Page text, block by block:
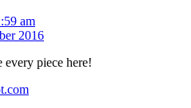
am
2016
piece here!